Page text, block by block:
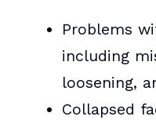
Problems
including
loosening,
Collapsed